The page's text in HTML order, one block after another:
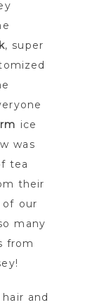
, super
ice
was
tea
their
of our
many
from
and